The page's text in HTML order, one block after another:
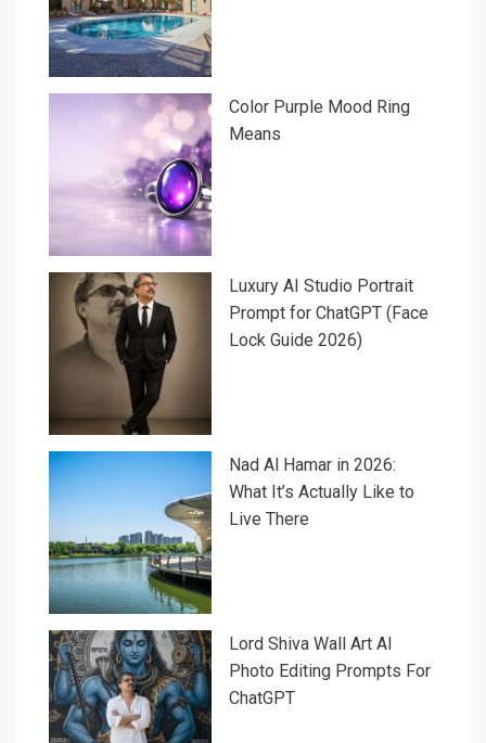
Color Purple Mood Ring
Means
Luxury AI Studio Portrait
Prompt for ChatGPT (Face
Lock Guide 2026)
Nad Al Hamar in 2026:
What It’s Actually Like to
Live There
Lord Shiva Wall Art AI
Photo Editing Prompts For
ChatGPT